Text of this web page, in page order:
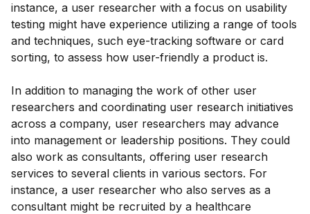
instance, a user researcher with a focus on usability
testing might have experience utilizing a range of tools
and techniques, such eye-tracking software or card
sorting, to assess how user-friendly a product is.
In addition to managing the work of other user
researchers and coordinating user research initiatives
across a company, user researchers may advance
into management or leadership positions. They could
also work as consultants, offering user research
services to several clients in various sectors. For
instance, a user researcher who also serves as a
consultant might be recruited by a healthcare